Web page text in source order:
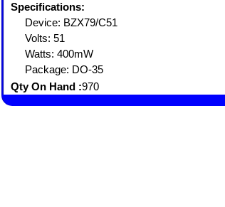
Specifications:
Device: BZX79/C51
Volts: 51
Watts: 400mW
Package: DO-35
Qty On Hand :970